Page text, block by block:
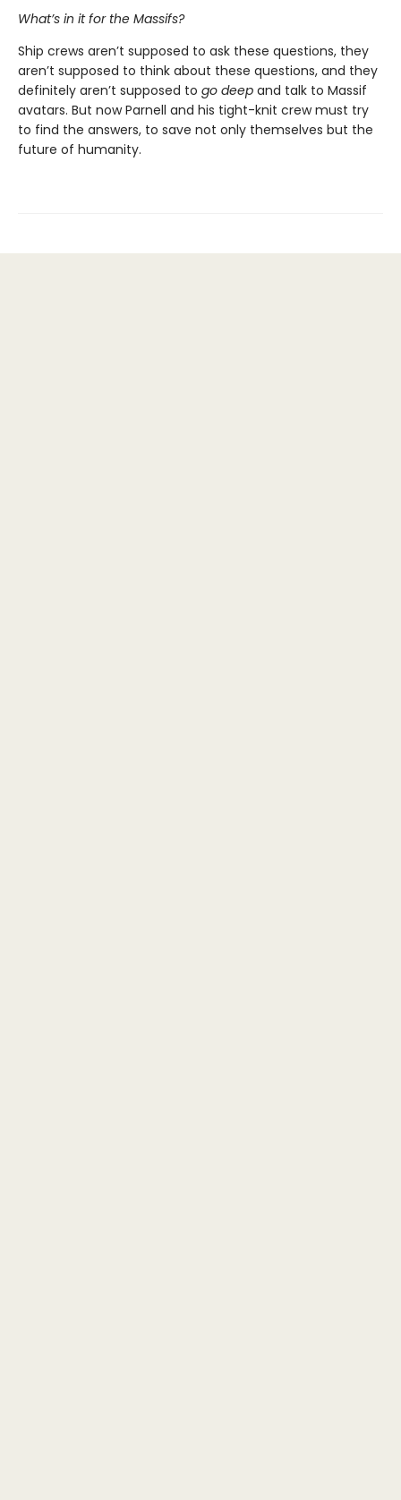
What’s in it for the Massifs?
Ship crews aren’t supposed to ask these questions, they
aren’t supposed to think about these questions, and they
definitely aren’t supposed to go deep and talk to Massif
avatars. But now Parnell and his tight-knit crew must try
to find the answers, to save not only themselves but the
future of humanity.